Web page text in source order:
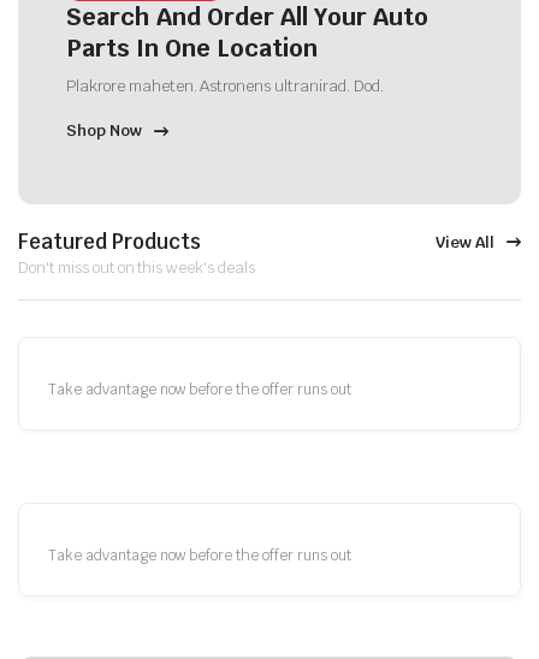
Search And Order All Your Auto
Parts In One Location
Plakrore maheten. Astronens ultranirad. Dod.
Shop Now
Featured Products
Don't miss out on this week's deals
View All
Take advantage now before the offer runs out
Take advantage now before the offer runs out